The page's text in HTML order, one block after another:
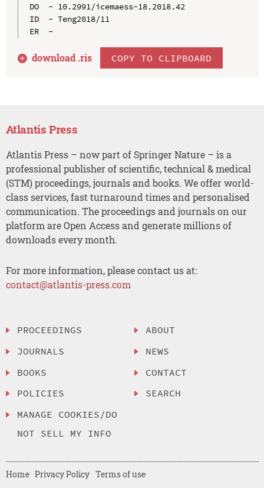
DO  - 10.2991/icemaess-18.2018.42
ID  - Teng2018/11
ER  -
download .ris COPY TO CLIPBOARD
Atlantis Press
Atlantis Press – now part of Springer Nature – is a
professional publisher of scientific, technical & medical
(STM) proceedings, journals and books. We offer world-
class services, fast turnaround times and personalised
communication. The proceedings and journals on our
platform are Open Access and generate millions of
downloads every month.
For more information, please contact us at:
contact@atlantis-press.com
PROCEEDINGS
JOURNALS
BOOKS
POLICIES
MANAGE COOKIES/DO
NOT SELL MY INFO
ABOUT
NEWS
CONTACT
SEARCH
Home Privacy Policy Terms of use